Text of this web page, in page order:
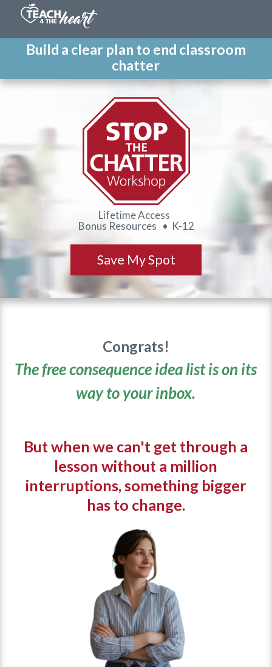
Build a clear plan to end classroom
chatter
Lifetime Access
Bonus Resources • K-12
Save My Spot
Congrats!
The free consequence idea list is on its
way to your inbox.
But when we can't get through a
lesson without a million
interruptions, something bigger
has to change.